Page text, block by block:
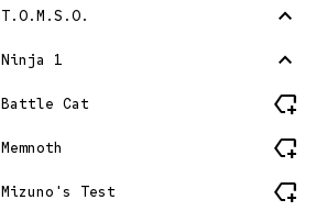
T.O.M.S.O. stat_1
Ninja 1 stat_1
Battle Cat new_label
Memnoth new_label
Mizuno's Test new_label